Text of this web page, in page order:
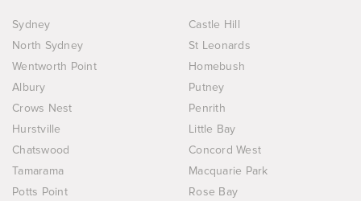
Sydney
Castle Hill
North Sydney
St Leonards
Wentworth Point
Homebush
Albury
Putney
Crows Nest
Penrith
Hurstville
Little Bay
Chatswood
Concord West
Tamarama
Macquarie Park
Potts Point
Rose Bay